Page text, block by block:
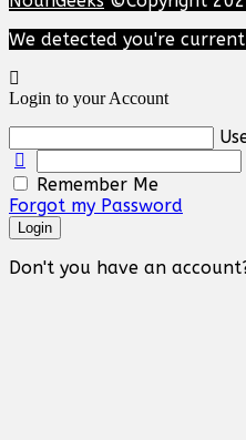
We detected you're
Login to your Account
Remember Me
Forgot my Password
Login
Don't you have an